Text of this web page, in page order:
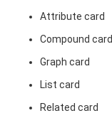
Attribute card
Compound card
Graph card
List card
Related card